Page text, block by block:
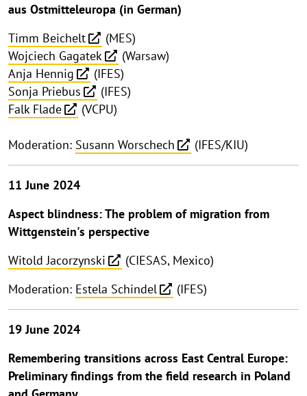
aus Ostmitteleuropa (in German)
Timm Beichelt
(MES)
Wojciech Gagatek
(Warsaw)
Anja Hennig
(IFES)
Sonja Priebus
(IFES)
Falk Flade
(VCPU)
Moderation: Susann Worschech (IFES/KIU)
11 June 2024
Aspect blindness: The problem of migration from
Wittgenstein's perspective
Witold Jacorzynski
(CIESAS, Mexico)
Moderation: Estela Schindel (IFES)
19 June 2024
Remembering transitions across East Central Europe:
Preliminary findings from the field research in Poland